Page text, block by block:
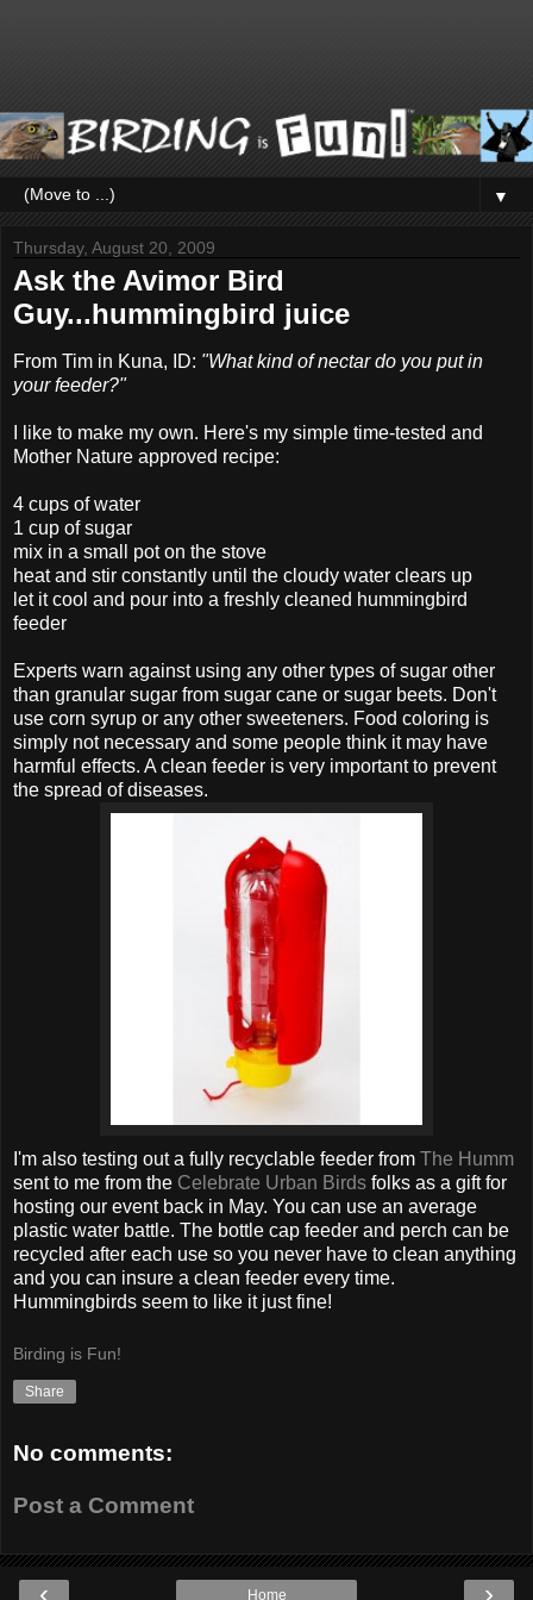
▼
Thursday, August 20, 2009
Ask the Avimor Bird
Guy...hummingbird juice
From Tim in Kuna, ID: "What kind of nectar do you put in
your feeder?"
I like to make my own. Here's my simple time-tested and
Mother Nature approved recipe:
4 cups of water
1 cup of sugar
mix in a small pot on the stove
heat and stir constantly until the cloudy water clears up
let it cool and pour into a freshly cleaned hummingbird
feeder
Experts warn against using any other types of sugar other
than granular sugar from sugar cane or sugar beets. Don't
use corn syrup or any other sweeteners. Food coloring is
simply not necessary and some people think it may have
harmful effects. A clean feeder is very important to prevent
the spread of diseases.
I'm also testing out a fully recyclable feeder from The Humm
sent to me from the Celebrate Urban Birds folks as a gift for
hosting our event back in May. You can use an average
plastic water battle. The bottle cap feeder and perch can be
recycled after each use so you never have to clean anything
and you can insure a clean feeder every time.
Hummingbirds seem to like it just fine!
Birding is Fun!
Share
No comments:
Post a Comment
Home